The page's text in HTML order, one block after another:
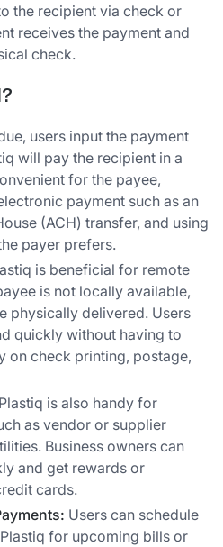
the recipient via check or
receives the payment and
check.
users input the payment
will pay the recipient in a
for the payee,
payment such as an
(ACH) transfer, and using
payer prefers.
is beneficial for remote
is not locally available,
physically delivered. Users
quickly without having to
on check printing, postage,
Plastiq is also handy for
as vendor or supplier
Business owners can
and get rewards or
cards.
Users can schedule
for upcoming bills or